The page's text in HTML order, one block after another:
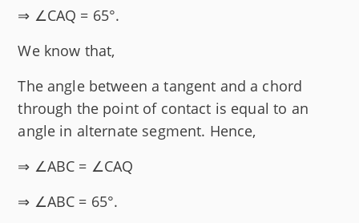
⇒ ∠CAQ = 65°.
We know that,
The angle between a tangent and a chord
through the point of contact is equal to an
angle in alternate segment. Hence,
⇒ ∠ABC = ∠CAQ
⇒ ∠ABC = 65°.